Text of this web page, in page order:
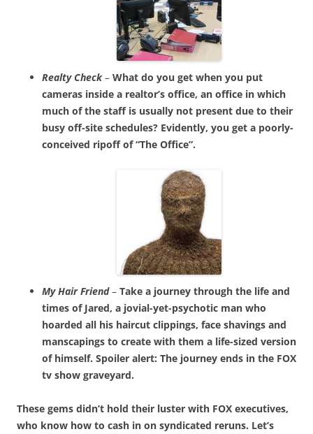
Realty Check – What do you get when you put
cameras inside a realtor’s office, an office in which
much of the staff is usually not present due to their
busy off-site schedules? Evidently, you get a poorly-
conceived ripoff of “The Office”.
My Hair Friend– Take a journey through the life and
times of Jared, a jovial-yet-psychotic man who
hoarded all his haircut clippings, face shavings and
manscapings to create with them a life-sized version
of himself. Spoiler alert: The journey ends in the FOX
tv show graveyard.
These gems didn’t hold their luster with FOX executives,
who know how to cash in on syndicated reruns. Let’s